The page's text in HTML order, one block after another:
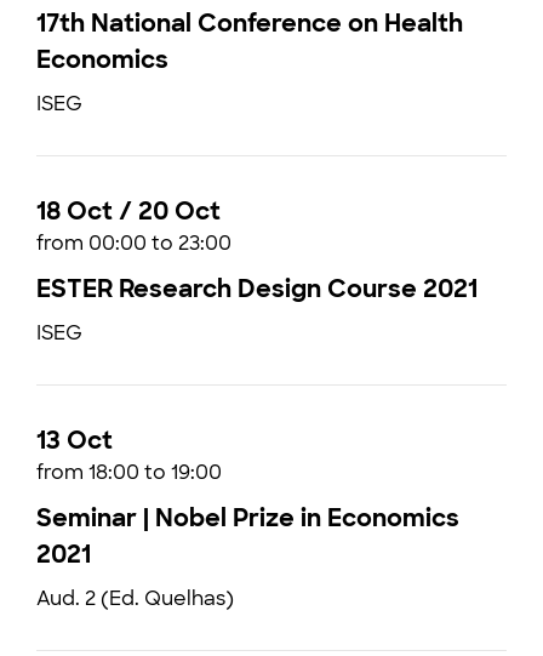
17th National Conference on Health
Economics
ISEG
18 Oct / 20 Oct
from 00:00 to 23:00
ESTER Research Design Course 2021
ISEG
13 Oct
from 18:00 to 19:00
Seminar | Nobel Prize in Economics
2021
Aud. 2 (Ed. Quelhas)